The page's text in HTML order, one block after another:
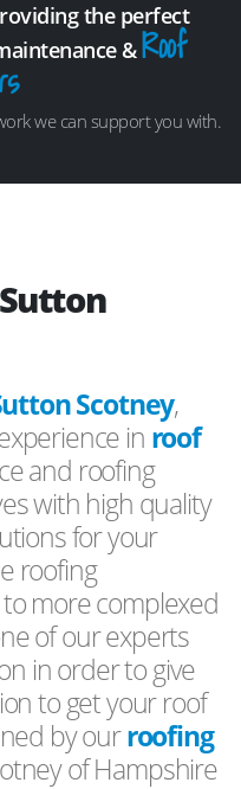
the perfect
&Roof
we can support you with.
Scotney,
in roof
and roofing
with high quality
for your
roofing
more complexed
of our experts
in order to give
to get your roof
by ourroofing
of Hampshire